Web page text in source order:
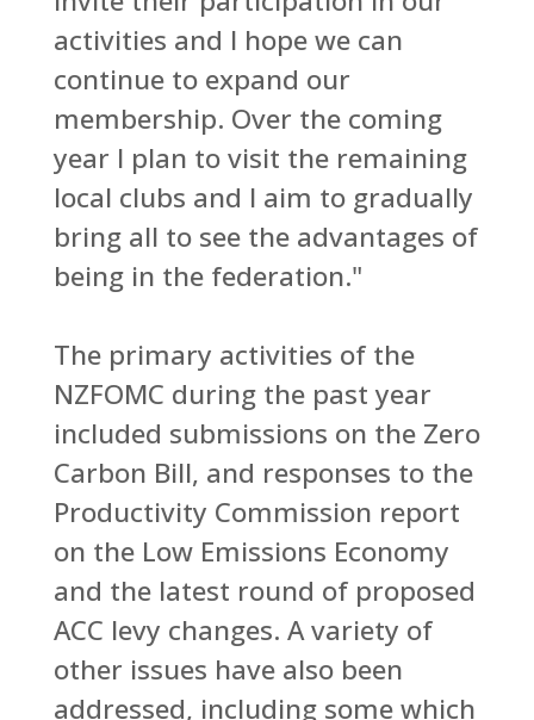
activities and I hope we can
continue to expand our
membership. Over the coming
year I plan to visit the remaining
local clubs and I aim to gradually
bring all to see the advantages of
being in the federation."
The primary activities of the
NZFOMC during the past year
included submissions on the Zero
Carbon Bill, and responses to the
Productivity Commission report
on the Low Emissions Economy
and the latest round of proposed
ACC levy changes. A variety of
other issues have also been
addressed, including some which